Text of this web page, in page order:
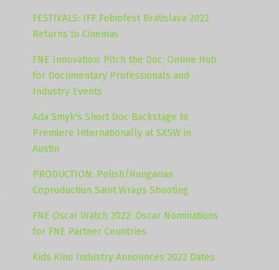
FESTIVALS: IFF Febiofest Bratislava 2022
Returns to Cinemas
FNE Innovation: Pitch the Doc: Online Hub
for Documentary Professionals and
Industry Events
Ada Smyk's Short Doc Backstage to
Premiere Internationally at SXSW in
Austin
PRODUCTION: Polish/Hungarian
Coproduction Saint Wraps Shooting
FNE Oscar Watch 2022: Oscar Nominations
for FNE Partner Countries
Kids Kino Industry Announces 2022 Dates